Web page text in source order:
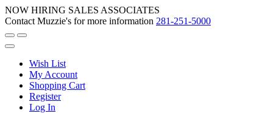
NOW HIRING SALES ASSOCIATES
Contact Muzzie's for more information 281-251-5000
Wish List
My Account
Shopping Cart
Register
Log In